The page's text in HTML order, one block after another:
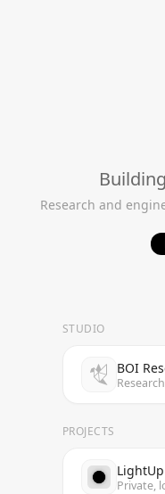
Research and
STUDIO
PROJECTS
LightUp
Private,